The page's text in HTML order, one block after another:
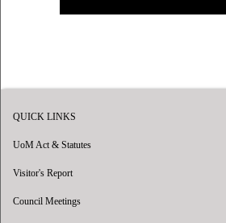
QUICK LINKS
UoM Act & Statutes
Visitor's Report
Council Meetings